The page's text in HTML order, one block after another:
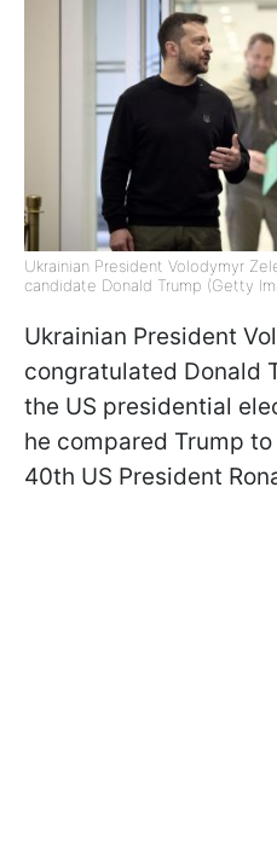
Ukrainian President Volodymyr
candidate Donald Trump (Getty
Ukrainian President
congratulated Donald
the US presidential
he compared Trump
40th US President